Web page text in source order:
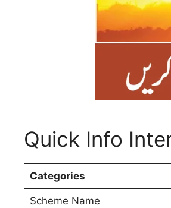
Quick Info
Categories
Scheme Name